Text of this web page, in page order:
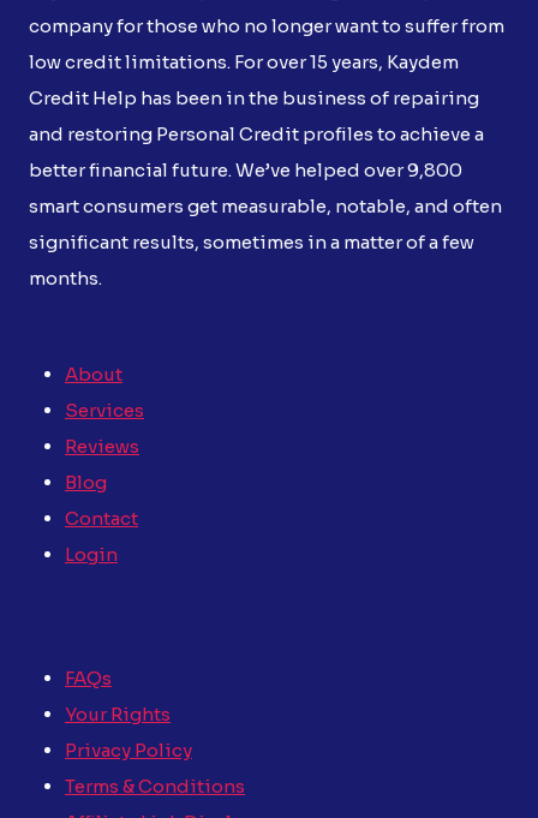
company for those who no longer want to suffer from
low credit limitations. For over 15 years, Kaydem
Credit Help has been in the business of repairing
and restoring Personal Credit profiles to achieve a
better financial future. We’ve helped over 9,800
smart consumers get measurable, notable, and often
significant results, sometimes in a matter of a few
months.
About
Services
Reviews
Blog
Contact
Login
FAQs
Your Rights
Privacy Policy
Terms & Conditions